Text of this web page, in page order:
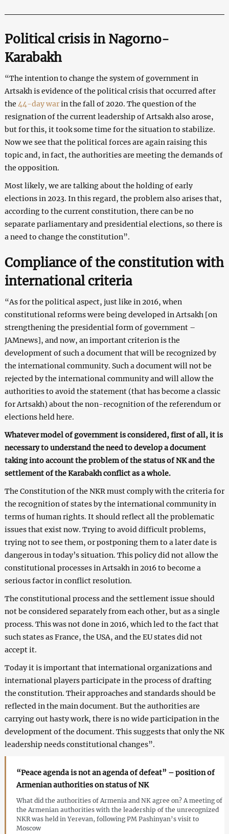
Political crisis in Nagorno-
Karabakh
“The intention to change the system of government in
Artsakh is evidence of the political crisis that occurred after
the 44-day warin the fall of 2020. The question of the
resignation of the current leadership of Artsakh also arose,
but for this, it took some time for the situation to stabilize.
Now we see that the political forces are again raising this
topic and, in fact, the authorities are meeting the demands of
the opposition.
Most likely, we are talking about the holding of early
elections in 2023. In this regard, the problem also arises that,
according to the current constitution, there can be no
separate parliamentary and presidential elections, so there is
a need to change the constitution”.
Compliance of the constitution with
international criteria
“As for the political aspect, just like in 2016, when
constitutional reforms were being developed in Artsakh [on
strengthening the presidential form of government –
JAMnews], and now, an important criterion is the
development of such a document that will be recognized by
the international community. Such a document will not be
rejected by the international community and will allow the
authorities to avoid the statement (that has become a classic
for Artsakh) about the non-recognition of the referendum or
elections held here.
Whatever model of government is considered, first of all, it is
necessary to understand the need to develop a document
taking into account the problem of the status of NK and the
settlement of the Karabakh conflict as a whole.
The Constitution of the NKR must comply with the criteria for
the recognition of states by the international community in
terms of human rights. It should reflect all the problematic
issues that exist now. Trying to avoid difficult problems,
trying not to see them, or postponing them to a later date is
dangerous in today’s situation. This policy did not allow the
constitutional processes in Artsakh in 2016 to become a
serious factor in conflict resolution.
The constitutional process and the settlement issue should
not be considered separately from each other, but as a single
process. This was not done in 2016, which led to the fact that
such states as France, the USA, and the EU states did not
accept it.
Today it is important that international organizations and
international players participate in the process of drafting
the constitution. Their approaches and standards should be
reflected in the main document. But the authorities are
carrying out hasty work, there is no wide participation in the
development of the document. This suggests that only the NK
leadership needs constitutional changes”.
“Peace agenda is not an agenda of defeat” – position of
Armenian authorities on status of NK
What did the authorities of Armenia and NK agree on? A meeting of
the Armenian authorities with the leadership of the unrecognized
NKR was held in Yerevan, following PM Pashinyan’s visit to
Moscow